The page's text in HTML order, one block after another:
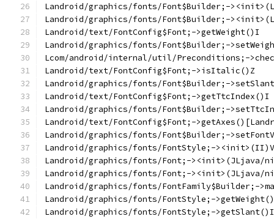
Landroid/graphics/fonts/Font$Builder;-
Landroid/graphics/fonts/Font$Builder;-
Landroid/text/FontConfig$Font;->getWeight()I
Landroid/graphics/fonts/Font$Builder;-
Lcom/android/internal/util/Preconditions;-
Landroid/text/FontConfig$Font;->isItalic()Z
Landroid/graphics/fonts/Font$Builder;-
Landroid/text/FontConfig$Font;->getTtcIndex()I
Landroid/graphics/fonts/Font$Builder;-
Landroid/text/FontConfig$Font;-
Landroid/graphics/fonts/Font$Builder;-
Landroid/graphics/fonts/FontStyle;-><init>(II)V
Landroid/graphics/fonts/Font;-><init>(JLjava/
Landroid/graphics/fonts/Font;-><init>(JLjava/
Landroid/graphics/fonts/FontFamily$Builder;-
Landroid/graphics/fonts/FontStyle;-
Landroid/graphics/fonts/FontStyle;->getSlant()I